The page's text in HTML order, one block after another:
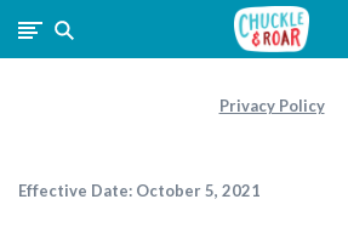
Chuckle
and
Privacy Policy
Effective Date: October 5, 2021